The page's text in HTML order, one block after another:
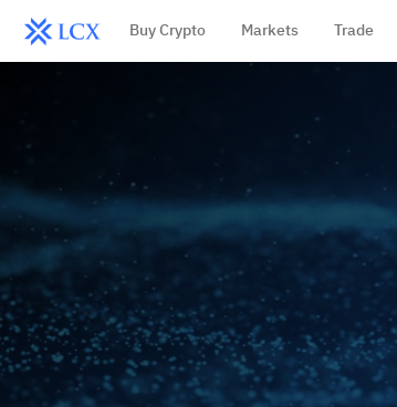
Buy Crypto Markets Trade